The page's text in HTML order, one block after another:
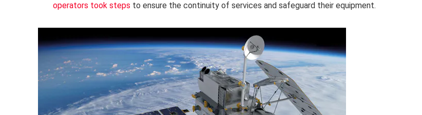
operators took steps to ensure the continuity of services and safeguard their equipment.